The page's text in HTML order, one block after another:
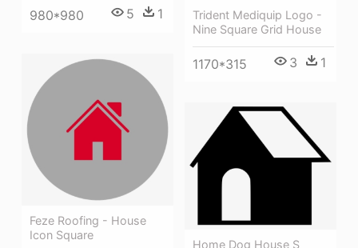
980*980 5 1
Trident Mediquip Logo -
Nine Square Grid House
1170*315 3 1
Feze Roofing - House
Icon Square
Home Dog House S